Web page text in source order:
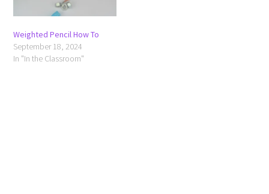
Weighted Pencil How To
September 18, 2024
In "In the Classroom"